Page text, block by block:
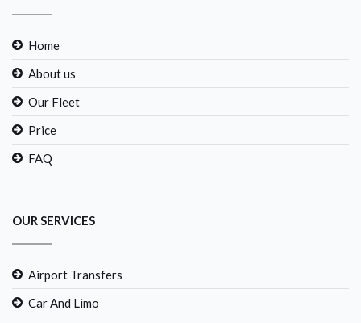
Home
About us
Our Fleet
Price
FAQ
OUR SERVICES
Airport Transfers
Car And Limo